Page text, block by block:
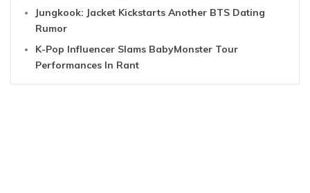
Jungkook: Jacket Kickstarts Another BTS Dating
Rumor
K-Pop Influencer Slams BabyMonster Tour
Performances In Rant